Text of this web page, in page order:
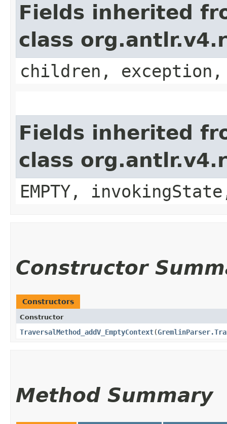
Fields inherited
class
children,
Fields inherited
class
EMPTY,
Constructor
Constructors
Constructor
TraversalMethod_addV_EmptyContext​(
Method Summary